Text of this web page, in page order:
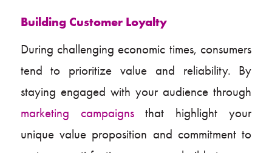
Building Customer Loyalty
During challenging economic times, consumers
tend to prioritize value and reliability. By
staying engaged with your audience through
marketing campaignsthat highlight your
unique value proposition and commitment to